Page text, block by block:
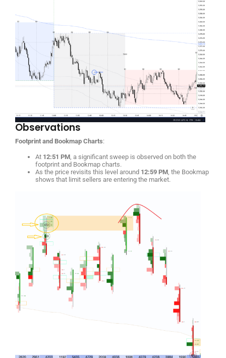
Observations
Footprint and Bookmap Charts:
At 12:51 PM , a significant sweep is observed on both the
footprint and Bookmap charts.
As the price revisits this level around 12:59 PM , the Bookmap
shows that limit sellers are entering the market.